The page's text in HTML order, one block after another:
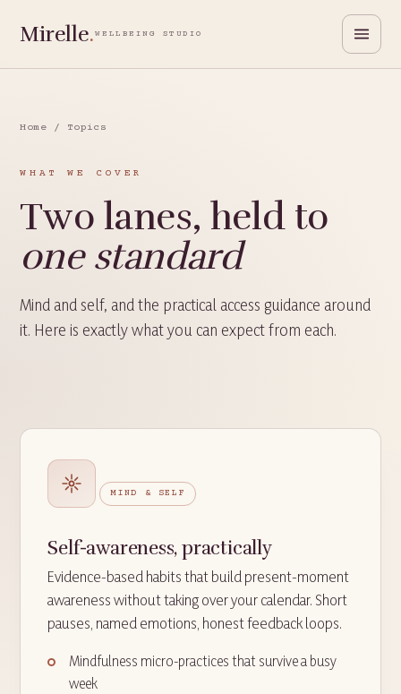
Mirelle. WELLBEING STUDIO
Home / Topics
WHAT WE COVER
Two lanes, held to
one standard
Mind and self, and the practical access guidance around
it. Here is exactly what you can expect from each.
MIND & SELF
Self-awareness, practically
Evidence-based habits that build present-moment
awareness without taking over your calendar. Short
pauses, named emotions, honest feedback loops.
Mindfulness micro-practices that survive a busy
week